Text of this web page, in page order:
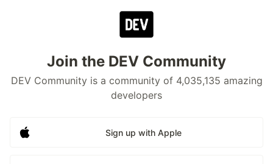
Join the DEV Community
DEV Community is a community of 4,035,135 amazing
developers
Sign up with Apple